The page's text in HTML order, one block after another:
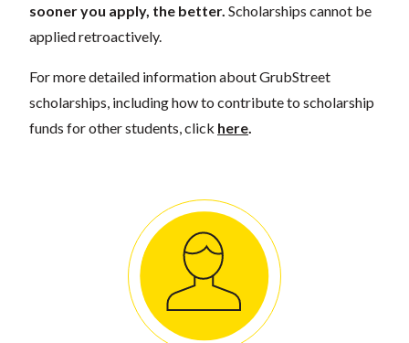
sooner you apply, the better. Scholarships cannot be
applied retroactively.
For more detailed information about GrubStreet
scholarships, including how to contribute to scholarship
funds for other students, click here